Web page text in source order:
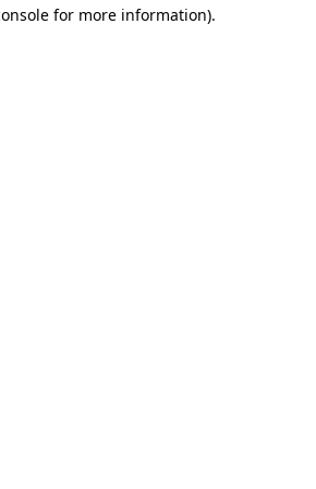
for more information).